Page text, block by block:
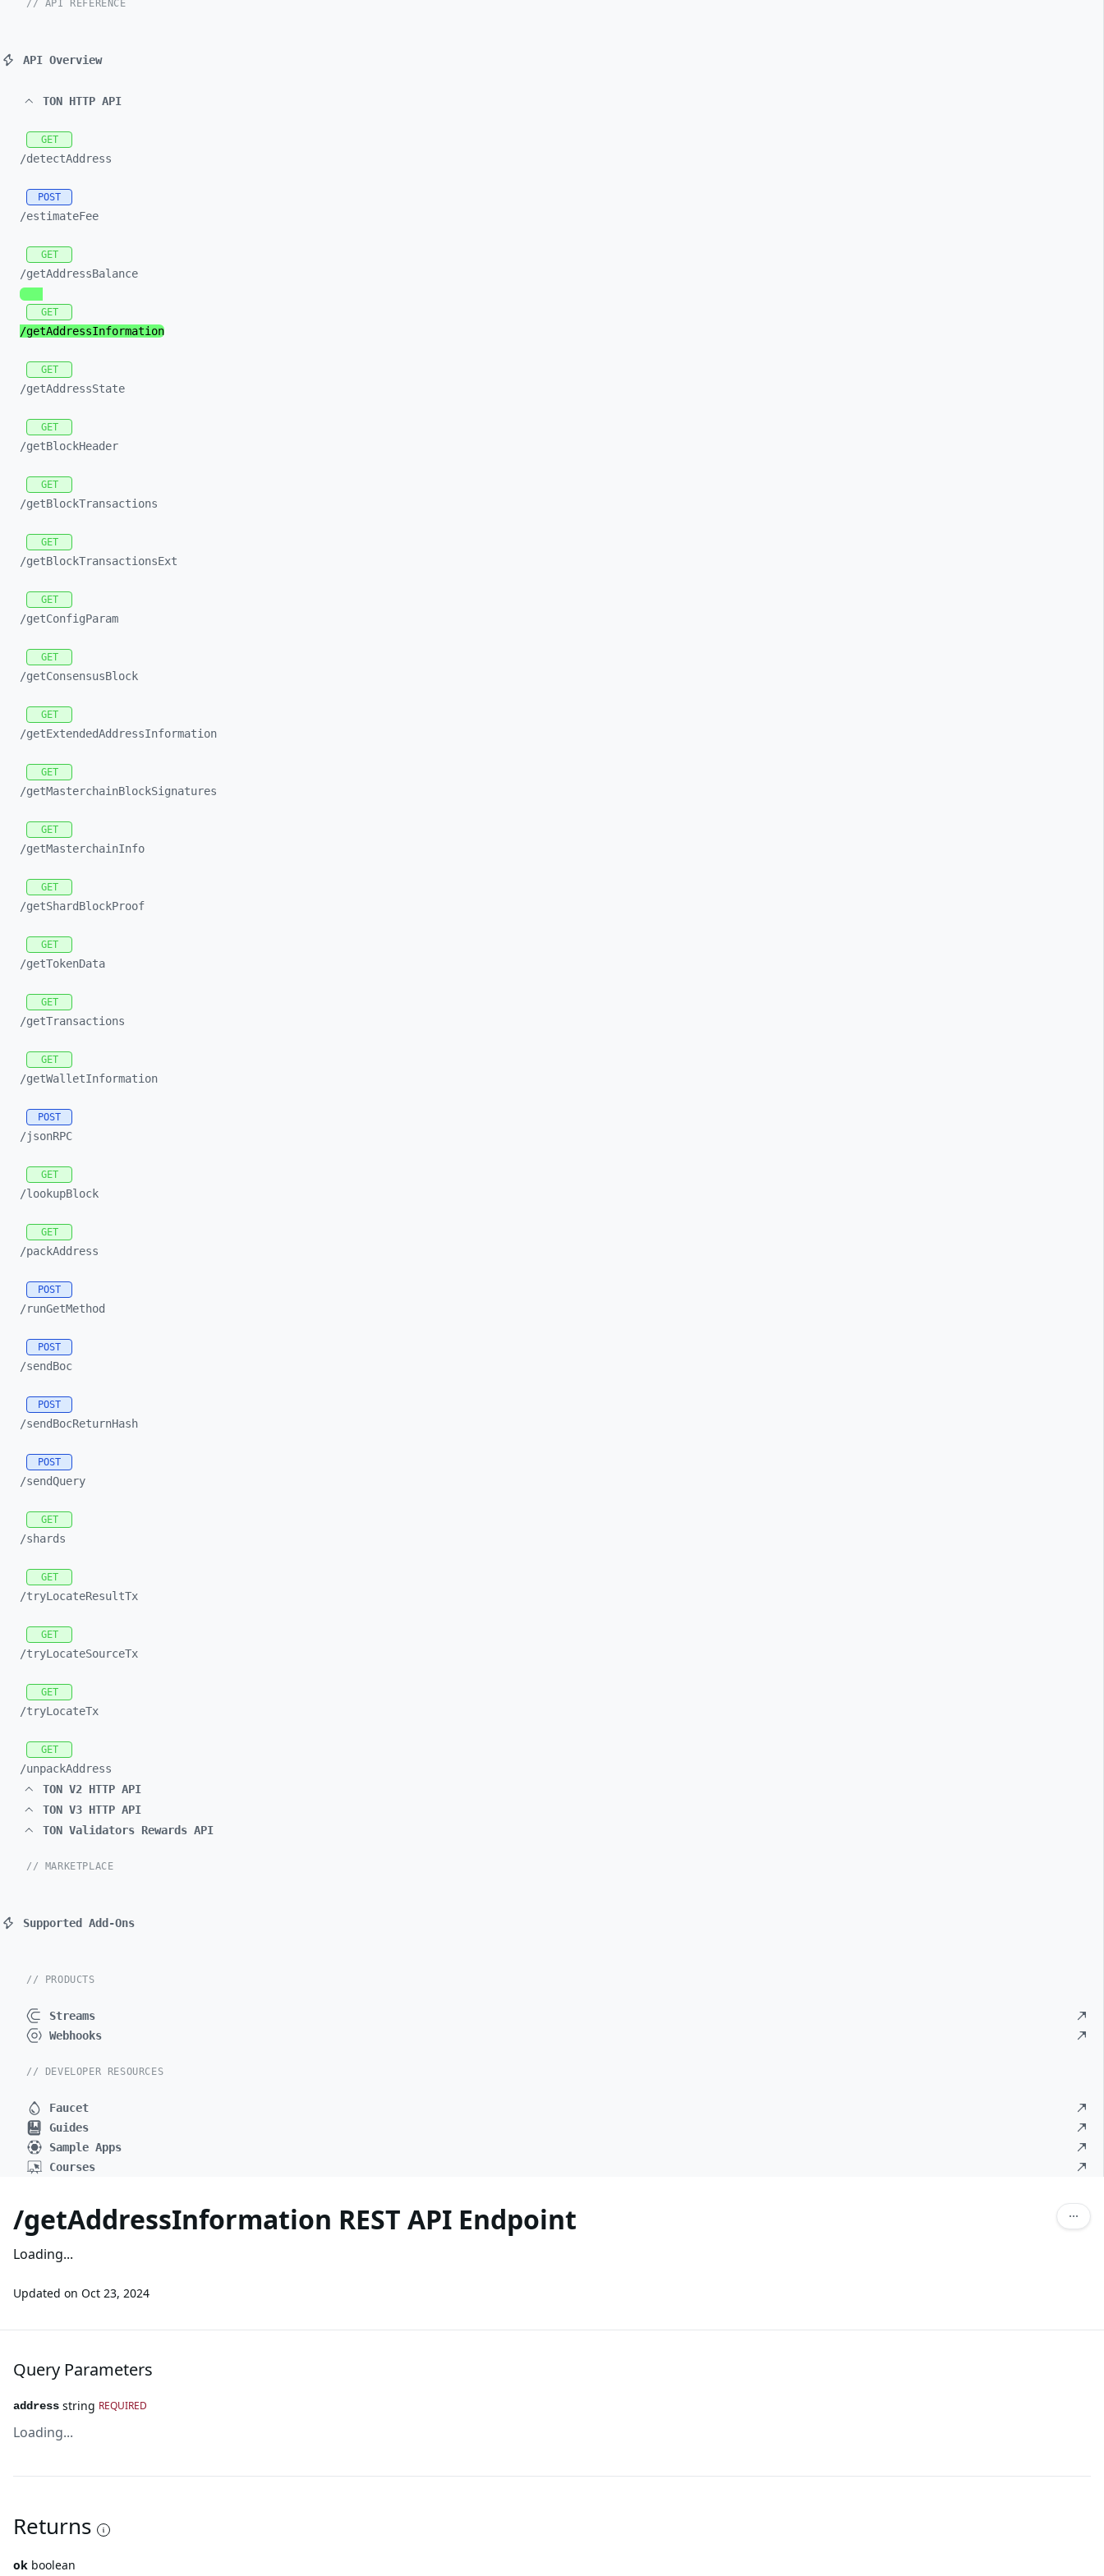
// API REFERENCE
API Overview
TON HTTP API
GET
/detectAddress
POST
/estimateFee
GET
/getAddressBalance
GET
/getAddressInformation
GET
/getAddressState
GET
/getBlockHeader
GET
/getBlockTransactions
GET
/getBlockTransactionsExt
GET
/getConfigParam
GET
/getConsensusBlock
GET
/getExtendedAddressInformation
GET
/getMasterchainBlockSignatures
GET
/getMasterchainInfo
GET
/getShardBlockProof
GET
/getTokenData
GET
/getTransactions
GET
/getWalletInformation
POST
/jsonRPC
GET
/lookupBlock
GET
/packAddress
POST
/runGetMethod
POST
/sendBoc
POST
/sendBocReturnHash
POST
/sendQuery
GET
/shards
GET
/tryLocateResultTx
GET
/tryLocateSourceTx
GET
/tryLocateTx
GET
/unpackAddress
TON V2 HTTP API
TON V3 HTTP API
TON Validators Rewards API
// MARKETPLACE
Supported Add-Ons
// PRODUCTS
Streams
Webhooks
// DEVELOPER RESOURCES
Faucet
Guides
Sample Apps
Courses
/getAddressInformation REST API Endpoint
Loading...
Updated on Oct 23, 2024
Query Parameters
address string REQUIRED
Loading...
Returns
ok boolean